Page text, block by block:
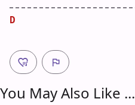
D
You May Also Like ...